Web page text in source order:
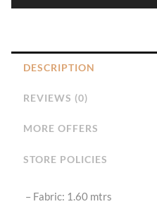
DESCRIPTION
REVIEWS (0)
MORE OFFERS
STORE POLICIES
– Fabric: 1.60 mtrs